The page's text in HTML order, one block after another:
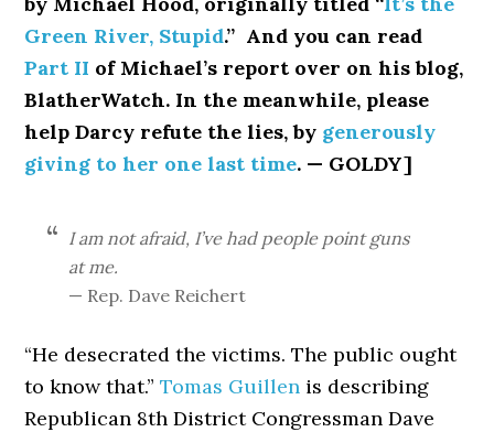
Green River, Stupid.” And you can read
Part II of Michael’s report over on his blog,
BlatherWatch. In the meanwhile, please
help Darcy refute the lies, by generously
giving to her one last time. — GOLDY]
I am not afraid, I’ve had people point guns
at me.
— Rep. Dave Reichert
“He desecrated the victims. The public ought
to know that.”Tomas Guillen is describing
Republican 8th District Congressman Dave